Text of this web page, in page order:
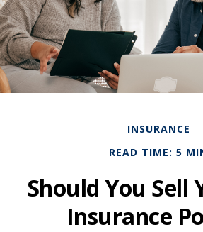
INSURANCE
READ TIME: 5
Should You Sell
Insurance